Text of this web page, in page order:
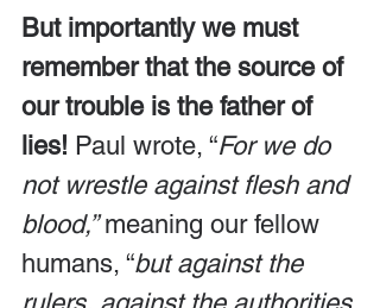
But importantly we must
remember that the source of
our trouble is the father of
lies! Paul wrote, “For we do
not wrestle against flesh and
blood,” meaning our fellow
humans, “but against the